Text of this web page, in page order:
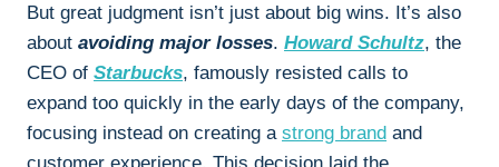
But great judgment isn’t just about big wins. It’s also
about avoiding major losses. Howard Schultz, the
CEO of Starbucks, famously resisted calls to
expand too quickly in the early days of the company,
focusing instead on creating a strong brand and